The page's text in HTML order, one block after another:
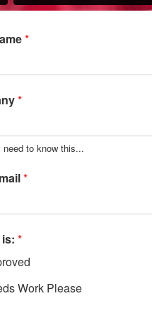
*
*
need to know this...
*
*
Work Please